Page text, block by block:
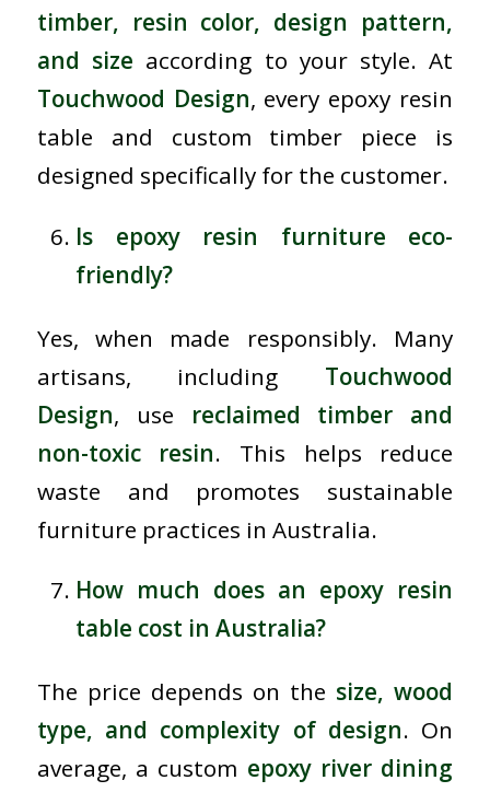
timber, resin color, design pattern,
and size according to your style. At
Touchwood Design, every epoxy resin
table and custom timber piece is
designed specifically for the customer.
Is epoxy resin furniture eco-
friendly?
Yes, when made responsibly. Many
artisans, including Touchwood
Design, use reclaimed timber and
non-toxic resin. This helps reduce
waste and promotes sustainable
furniture practices in Australia.
How much does an epoxy resin
table cost in Australia?
The price depends on the size, wood
type, and complexity of design. On
average, a custom epoxy river dining